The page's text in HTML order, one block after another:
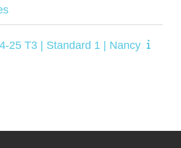
25 T3 | Standard 1 | Nancy